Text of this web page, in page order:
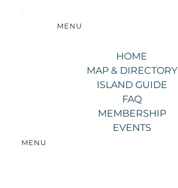
MENU
HOME
MAP & DIRECTORY
ISLAND GUIDE
FAQ
MEMBERSHIP
EVENTS
MENU